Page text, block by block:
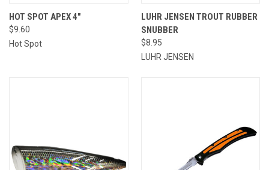
HOT SPOT APEX 4"
$9.60
Hot Spot
LUHR JENSEN TROUT RUBBER
SNUBBER
$8.95
LUHR JENSEN